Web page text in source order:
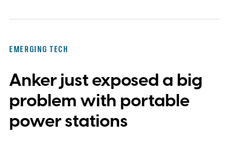
EMERGING TECH
Anker just exposed a big
problem with portable
power stations